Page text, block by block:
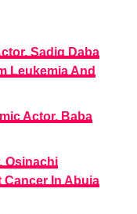
Sadiq Daba
Leukemia And
Actor, Baba
Osinachi
Cancer In Abuja